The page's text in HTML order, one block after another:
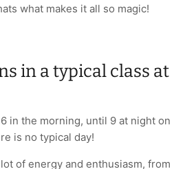
what makes it all so magic!
in a typical class at
in the morning, until 9 at night on
is no typical day!
of energy and enthusiasm, from